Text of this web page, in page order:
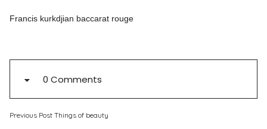
Francis kurkdjian baccarat rouge
0 Comments
Previous Post Things of beauty